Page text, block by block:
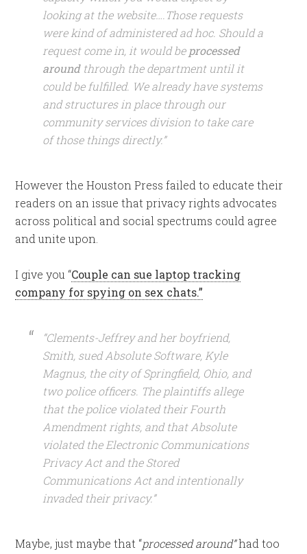
looking at the website….Those requests
were kind of administered ad hoc. Should a
request come in, it would be processed
aroundthrough the department until it
could be fulfilled. We already have systems
and structures in place through our
community services division to take care
of those things directly.”
However the Houston Press failed to educate their
readers on an issue that privacy rights advocates
across political and social spectrums could agree
and unite upon.
I give you “Couple can sue laptop tracking
company for spying on sex chats.”
“Clements-Jeffrey and her boyfriend,
Smith, sued Absolute Software, Kyle
Magnus, the city of Springfield, Ohio, and
two police officers. The plaintiffs allege
that the police violated their Fourth
Amendment rights, and that Absolute
violated the Electronic Communications
Privacy Act and the Stored
Communications Act and intentionally
invaded their privacy.”
Maybe, just maybe that “processed around”had too